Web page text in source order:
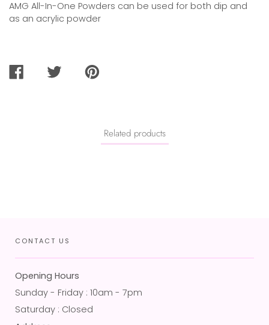
AMG All-In-One Powders can be used for both dip and
as an acrylic powder
SHARE
TWEET
PIN
Related products
CONTACT US
Opening Hours
Sunday - Friday : 10am - 7pm
Saturday : Closed